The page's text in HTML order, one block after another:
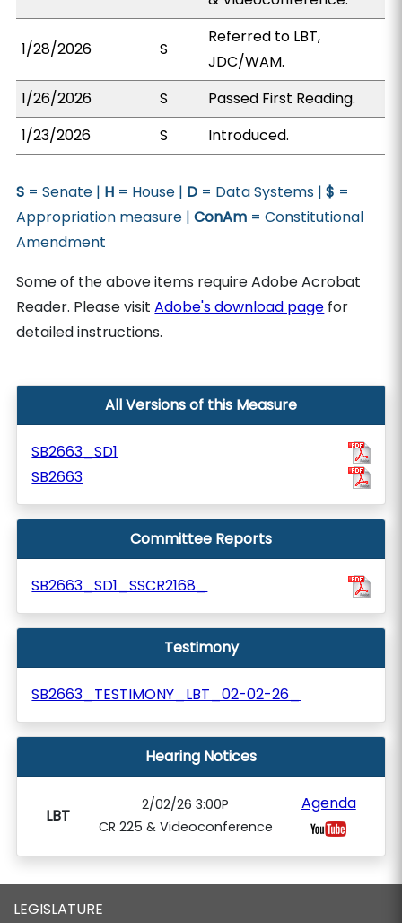
1/28/2026 S
Referred to LBT,
JDC/WAM.
1/26/2026
S
Passed First Reading.
1/23/2026
S Introduced.
S = Senate | H = House | D = Data Systems |$ =
Appropriation measure |ConAm = Constitutional
Amendment
Some of the above items require Adobe Acrobat
Reader. Please visitAdobe's download page for
detailed instructions.
All Versions of this Measure
SB2663_SD1
SB2663
Committee Reports
SB2663_SD1_SSCR2168_
Testimony
SB2663_TESTIMONY_LBT_02-02-26_
Hearing Notices
LBT
2/02/26 3:00P
CR 225 & Videoconference
Agenda
LEGISLATURE